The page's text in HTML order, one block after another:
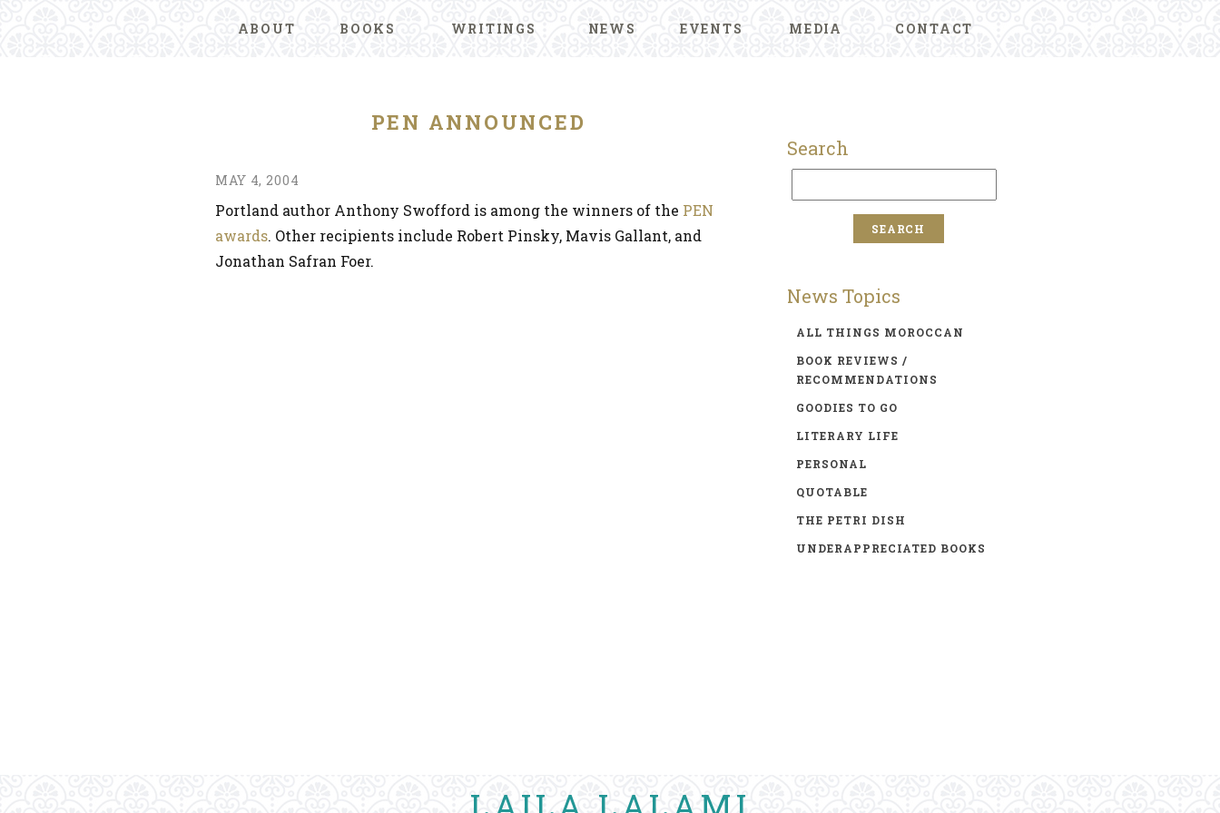
ABOUT BOOKS WRITINGS NEWS EVENTS MEDIA CONTACT
PEN ANNOUNCED
MAY 4, 2004
Portland author Anthony Swofford is among the winners of the PEN
awards. Other recipients include Robert Pinsky, Mavis Gallant, and
Jonathan Safran Foer.
Search
News Topics
ALL THINGS MOROCCAN
BOOK REVIEWS /
RECOMMENDATIONS
GOODIES TO GO
LITERARY LIFE
PERSONAL
QUOTABLE
THE PETRI DISH
UNDERAPPRECIATED BOOKS